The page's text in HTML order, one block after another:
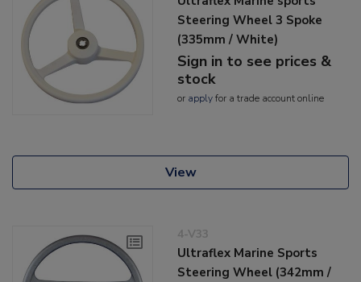
Steering Wheel 3 Spoke
(335mm / White)
Sign in to see prices &
stock
or applyfor a trade account online
View
4-V33
Ultraflex Marine Sports
Steering Wheel (342mm /